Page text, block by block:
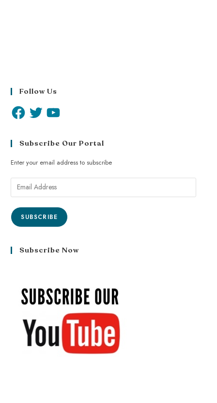
Follow Us
Subscribe Our Portal
Enter your email address to subscribe
SUBSCRIBE
Subscribe Now